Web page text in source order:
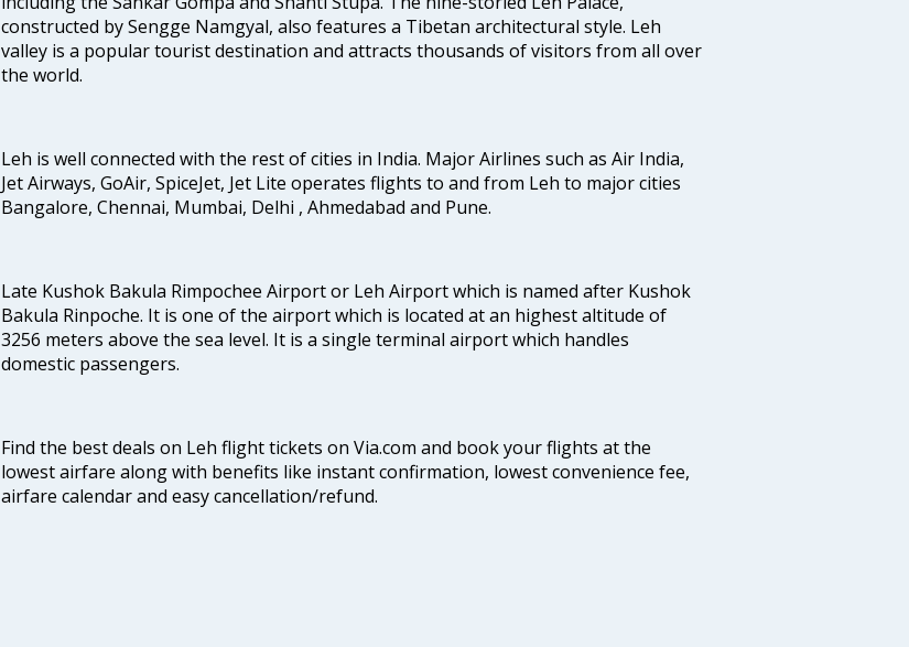
constructed by Sengge Namgyal, also features a Tibetan architectural style. Leh
valley is a popular tourist destination and attracts thousands of visitors from all over
the world.
Leh is well connected with the rest of cities in India. Major Airlines such as Air India,
Jet Airways, GoAir, SpiceJet, Jet Lite operates flights to and from Leh to major cities
Bangalore, Chennai, Mumbai, Delhi , Ahmedabad and Pune.
Late Kushok Bakula Rimpochee Airport or Leh Airport which is named after Kushok
Bakula Rinpoche. It is one of the airport which is located at an highest altitude of
3256 meters above the sea level. It is a single terminal airport which handles
domestic passengers.
Find the best deals on Leh flight tickets on Via.com and book your flights at the
lowest airfare along with benefits like instant confirmation, lowest convenience fee,
airfare calendar and easy cancellation/refund.